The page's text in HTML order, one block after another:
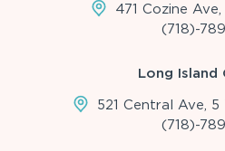
471 Cozine
(718)-
Long Island
521 Central Ave, 5
(718)-